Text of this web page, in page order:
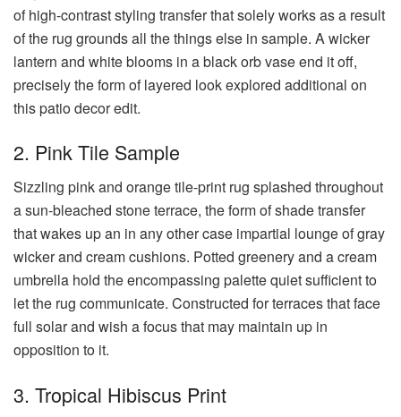
of high-contrast styling transfer that solely works as a result
of the rug grounds all the things else in sample. A wicker
lantern and white blooms in a black orb vase end it off,
precisely the form of layered look explored additional on
this patio decor edit.
2. Pink Tile Sample
Sizzling pink and orange tile-print rug splashed throughout
a sun-bleached stone terrace, the form of shade transfer
that wakes up an in any other case impartial lounge of gray
wicker and cream cushions. Potted greenery and a cream
umbrella hold the encompassing palette quiet sufficient to
let the rug communicate. Constructed for terraces that face
full solar and wish a focus that may maintain up in
opposition to it.
3. Tropical Hibiscus Print